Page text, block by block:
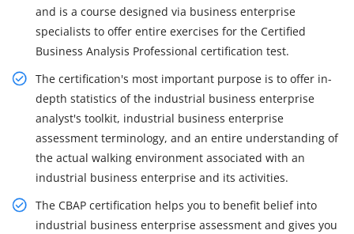
and is a course designed via business enterprise
specialists to offer entire exercises for the Certified
Business Analysis Professional certification test.
The certification's most important purpose is to offer in-
depth statistics of the industrial business enterprise
analyst's toolkit, industrial business enterprise
assessment terminology, and an entire understanding of
the actual walking environment associated with an
industrial business enterprise and its activities.
The CBAP certification helps you to benefit belief into
industrial business enterprise assessment and gives you